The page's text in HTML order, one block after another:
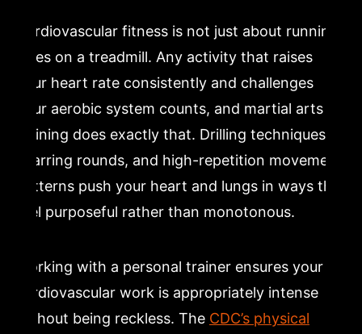
Cardiovascular fitness is not just about running
miles on a treadmill. Any activity that raises
your heart rate consistently and challenges
your aerobic system counts, and martial arts
training does exactly that. Drilling techniques,
sparring rounds, and high-repetition movement
patterns push your heart and lungs in ways that
feel purposeful rather than monotonous.
Working with a personal trainer ensures your
cardiovascular work is appropriately intense
without being reckless. The CDC’s physical